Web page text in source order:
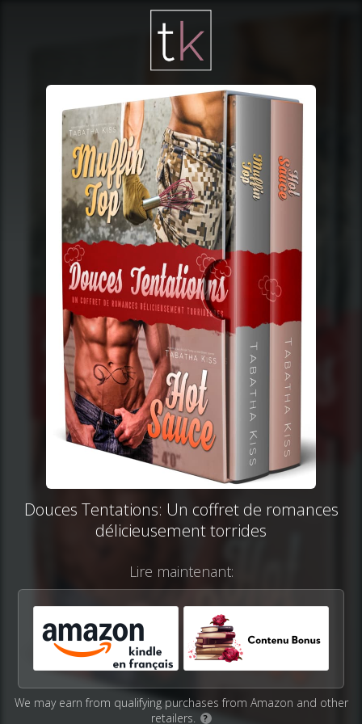
Douces Tentations: Un coffret de romances
délicieusement torrides
Lire maintenant:
We may earn from qualifying purchases from Amazon and other
retailers.
?